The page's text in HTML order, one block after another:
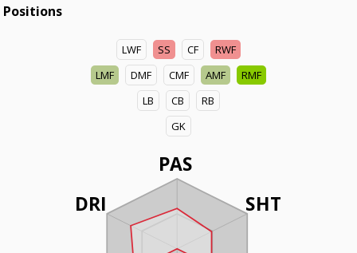
Positions
LWF SS CF
RWF
LMF
DMF CMF AMF
RMF
LB
CB
RB
GK
PAS
SHT
DRI